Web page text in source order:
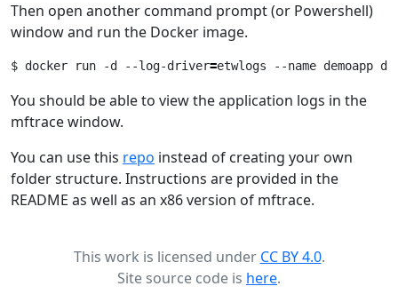
Then open another command prompt (or Powershell)
window and run the Docker image.
$ docker run -d --log-driver=
You should be able to view the application logs in the
mftrace window.
You can use this repo instead of creating your own
folder structure. Instructions are provided in the
README as well as an x86 version of mftrace.
This work is licensed under CC BY 4.0.
Site source code is here.